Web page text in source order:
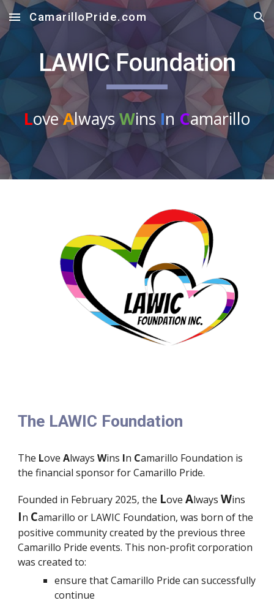
Skip to main content Skip to navigation
CamarilloPride.com
LAWIC Foundation
LoveAlwaysWins In Camarillo
The LAWIC Foundation
The Love AlwaysWins In Camarillo Foundation is
the financial sponsor for Camarillo Pride.
Founded in February 2025, the LoveAlwaysWins
In Camarillo or LAWIC Foundation, was born of the
positive community created by the previous three
Camarillo Pride events. This non-profit corporation
was created to:
ensure that Camarillo Pride can successfully
continue